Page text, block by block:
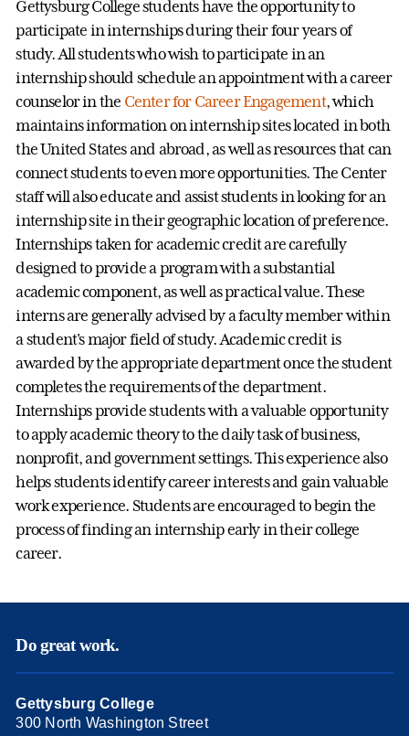
Gettysburg College students have the opportunity to
participate in internships during their four years of
study. All students who wish to participate in an
internship should schedule an appointment with a career
counselor in the Center for Career Engagement, which
maintains information on internship sites located in both
the United States and abroad, as well as resources that can
connect students to even more opportunities. The Center
staff will also educate and assist students in looking for an
internship site in their geographic location of preference.
Internships taken for academic credit are carefully
designed to provide a program with a substantial
academic component, as well as practical value. These
interns are generally advised by a faculty member within
a student's major field of study. Academic credit is
awarded by the appropriate department once the student
completes the requirements of the department.
Internships provide students with a valuable opportunity
to apply academic theory to the daily task of business,
nonprofit, and government settings. This experience also
helps students identify career interests and gain valuable
work experience. Students are encouraged to begin the
process of finding an internship early in their college
career.
Do great work.
Gettysburg College
300 North Washington Street